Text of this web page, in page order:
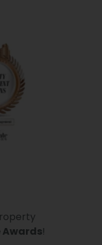
Awards!